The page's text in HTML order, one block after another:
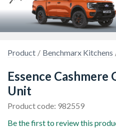
Product Benchmarx Kitchens
Essence Cashmere
Unit
Product code: 982559
Be the first to review this